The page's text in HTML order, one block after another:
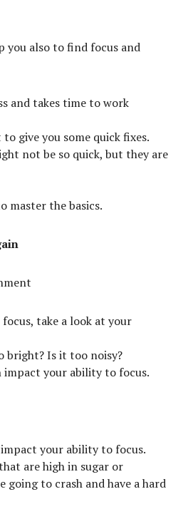
you also to find focus and
and takes time to work
give you some quick fixes.
not be so quick, but they are
master the basics.
take a look at your
bright? Is it too noisy?
your ability to focus.
your ability to focus.
are high in sugar or
going to crash and have a hard